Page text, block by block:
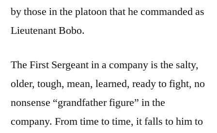
by those in the platoon that he commanded as
Lieutenant Bobo.
The First Sergeant in a company is the salty,
older, tough, mean, learned, ready to fight, no
nonsense “grandfather figure” in the
company. From time to time, it falls to him to